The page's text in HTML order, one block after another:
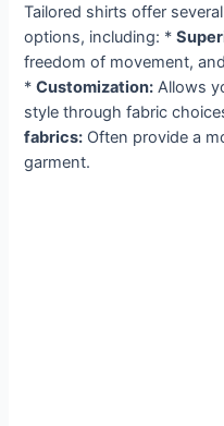
Tailored shirts offer
options, including: *
freedom of movement,
*Customization: Allows
style through fabric
fabrics: Often provide a
garment.